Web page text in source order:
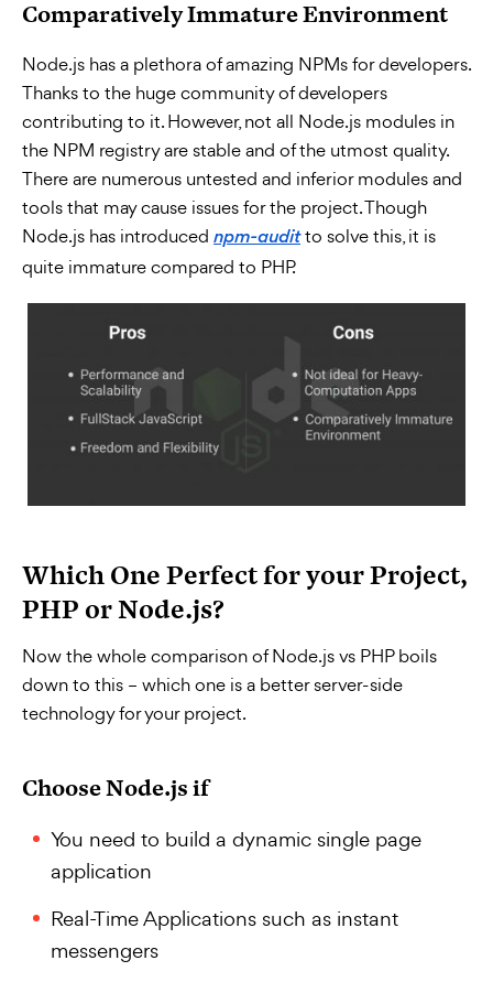
Comparatively Immature Environment
Node.js has a plethora of amazing NPMs for developers.
Thanks to the huge community of developers
contributing to it. However, not all Node.js modules in
the NPM registry are stable and of the utmost quality.
There are numerous untested and inferior modules and
tools that may cause issues for the project. Though
Node.js has introduced npm-auditto solve this, it is
quite immature compared to PHP.
Which One Perfect for your Project,
PHP or Node.js?
Now the whole comparison of Node.js vs PHP boils
down to this – which one is a better server-side
technology for your project.
Choose Node.js if
You need to build a dynamic single page
application
Real-Time Applications such as instant
messengers